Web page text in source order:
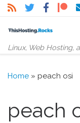
Skip to content
Linux, Web Hosting,
Home » peach osi
peach